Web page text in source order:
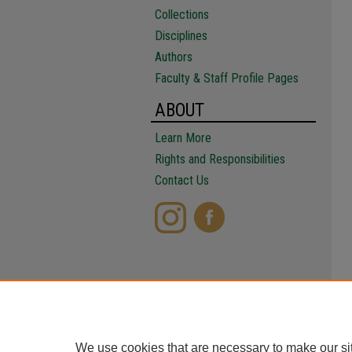
Collections
Disciplines
Authors
Faculty & Staff Profile Pages
ABOUT
Learn More
Rights and Responsibilities
Contact Us
We use cookies that are necessary to make our